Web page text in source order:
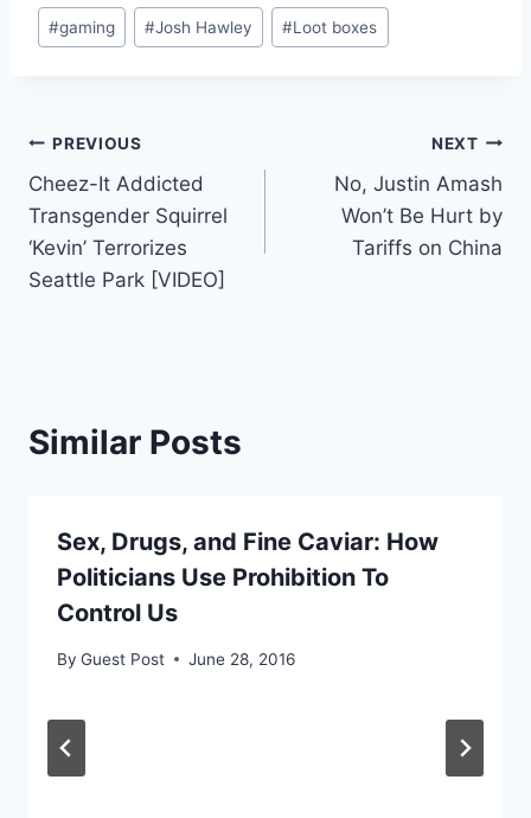
Post
Tags:
#gaming #Josh Hawley #Loot boxes
Post
navigation
PREVIOUS
Cheez-It Addicted
Transgender Squirrel
‘Kevin’ Terrorizes
Seattle Park [VIDEO]
NEXT
No, Justin Amash
Won’t Be Hurt by
Tariffs on China
Similar Posts
Sex, Drugs, and Fine Caviar: How
Politicians Use Prohibition To
Control Us
By Guest Post June 28, 2016